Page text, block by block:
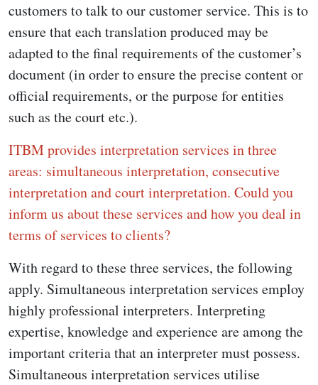
customers to talk to our customer service. This is to
ensure that each translation produced may be
adapted to the final requirements of the customer’s
document (in order to ensure the precise content or
official requirements, or the purpose for entities
such as the court etc.).
ITBM provides interpretation services in three
areas: simultaneous interpretation, consecutive
interpretation and court interpretation. Could you
inform us about these services and how you deal in
terms of services to clients?
With regard to these three services, the following
apply. Simultaneous interpretation services employ
highly professional interpreters. Interpreting
expertise, knowledge and experience are among the
important criteria that an interpreter must possess.
Simultaneous interpretation services utilise